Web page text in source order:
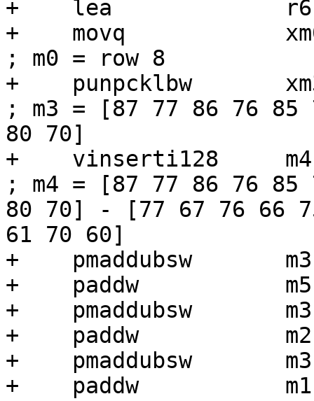
+    lea
+    movq
; m0 = row 8
+    punpcklbw
; m3 = [87 77 86 76 85
80 70]
+    vinserti128
; m4 = [87 77 86 76 85
80 70] - [77 67 76 66
61 70 60]
+    pmaddubsw
+    paddw
+    pmaddubsw
+    paddw
+    pmaddubsw
+    paddw